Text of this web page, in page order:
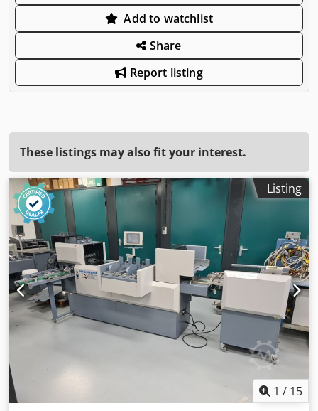
Add to watchlist
Share
Report listing
These listings may also fit your interest.
Listing
1 / 15